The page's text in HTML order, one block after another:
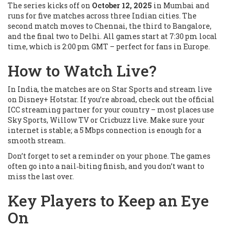
The series kicks off on October 12, 2025 in Mumbai and
runs for five matches across three Indian cities. The
second match moves to Chennai, the third to Bangalore,
and the final two to Delhi. All games start at 7:30 pm local
time, which is 2:00 pm GMT – perfect for fans in Europe.
How to Watch Live?
In India, the matches are on Star Sports and stream live
on Disney+ Hotstar. If you’re abroad, check out the official
ICC streaming partner for your country – most places use
Sky Sports, Willow TV or Cricbuzz live. Make sure your
internet is stable; a 5 Mbps connection is enough for a
smooth stream.
Don’t forget to set a reminder on your phone. The games
often go into a nail‑biting finish, and you don’t want to
miss the last over.
Key Players to Keep an Eye
On